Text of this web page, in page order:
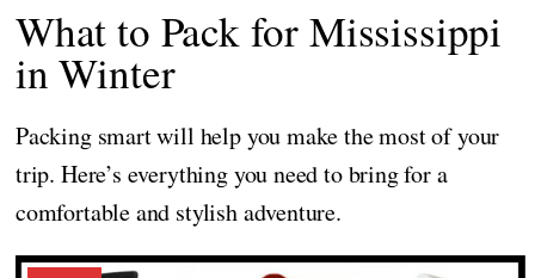
What to Pack for Mississippi
in Winter
Packing smart will help you make the most of your
trip. Here’s everything you need to bring for a
comfortable and stylish adventure.